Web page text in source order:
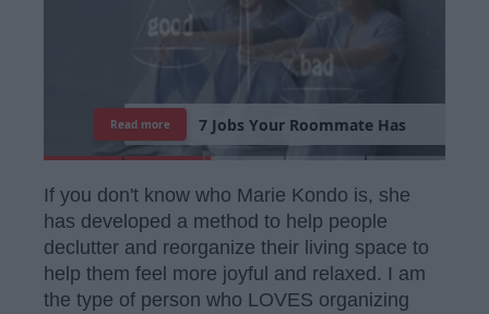
7 Jobs Your Roommate Has
Read more
If you don't know who Marie Kondo is, she
has developed a method to help people
declutter and reorganize their living space to
help them feel more joyful and relaxed. I am
the type of person who LOVES organizing